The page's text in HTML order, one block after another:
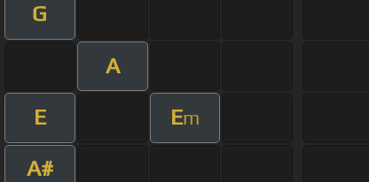
G
A
E Em
A#